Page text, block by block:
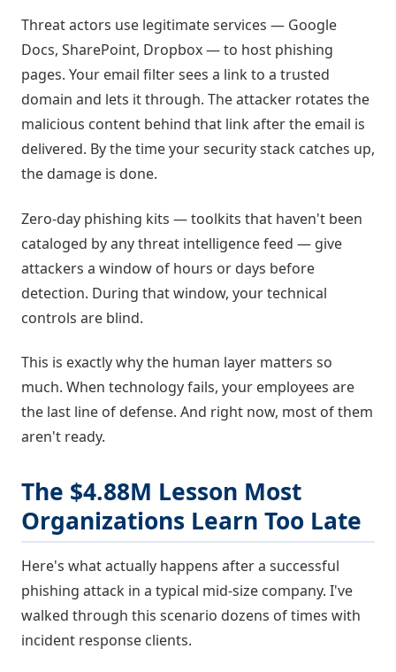
Threat actors use legitimate services — Google
Docs, SharePoint, Dropbox — to host phishing
pages. Your email filter sees a link to a trusted
domain and lets it through. The attacker rotates the
malicious content behind that link after the email is
delivered. By the time your security stack catches up,
the damage is done.
Zero-day phishing kits — toolkits that haven't been
cataloged by any threat intelligence feed — give
attackers a window of hours or days before
detection. During that window, your technical
controls are blind.
This is exactly why the human layer matters so
much. When technology fails, your employees are
the last line of defense. And right now, most of them
aren't ready.
The $4.88M Lesson Most
Organizations Learn Too Late
Here's what actually happens after a successful
phishing attack in a typical mid-size company. I've
walked through this scenario dozens of times with
incident response clients.